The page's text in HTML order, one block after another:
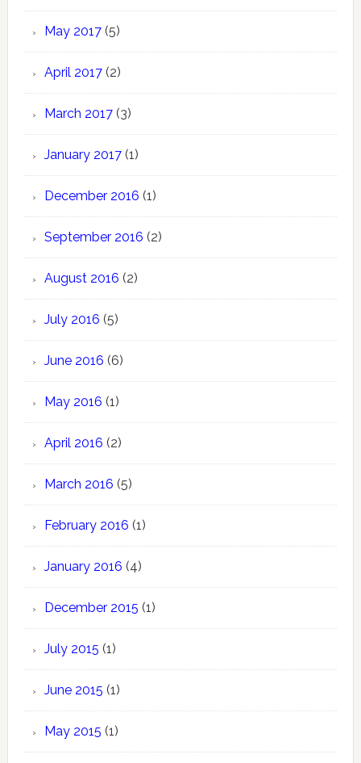
May 2017(5)
April 2017(2)
March 2017(3)
January 2017(1)
December 2016 (1)
September 2016 (2)
August 2016 (2)
July 2016 (5)
June 2016 (6)
May 2016 (1)
April 2016 (2)
March 2016 (5)
February 2016 (1)
January 2016 (4)
December 2015 (1)
July 2015 (1)
June 2015 (1)
May 2015 (1)